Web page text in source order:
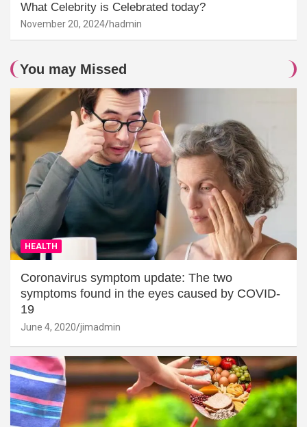
What Celebrity is Celebrated today?
November 20, 2024 hadmin
You may Missed
HEALTH
Coronavirus symptom update: The two
symptoms found in the eyes caused by COVID-
19
June 4, 2020 jimadmin